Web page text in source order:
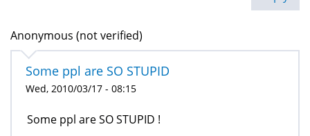
Anonymous (not verified)
Some ppl are SO STUPID
Wed, 2010/03/17 - 08:15
Some ppl are SO STUPID !